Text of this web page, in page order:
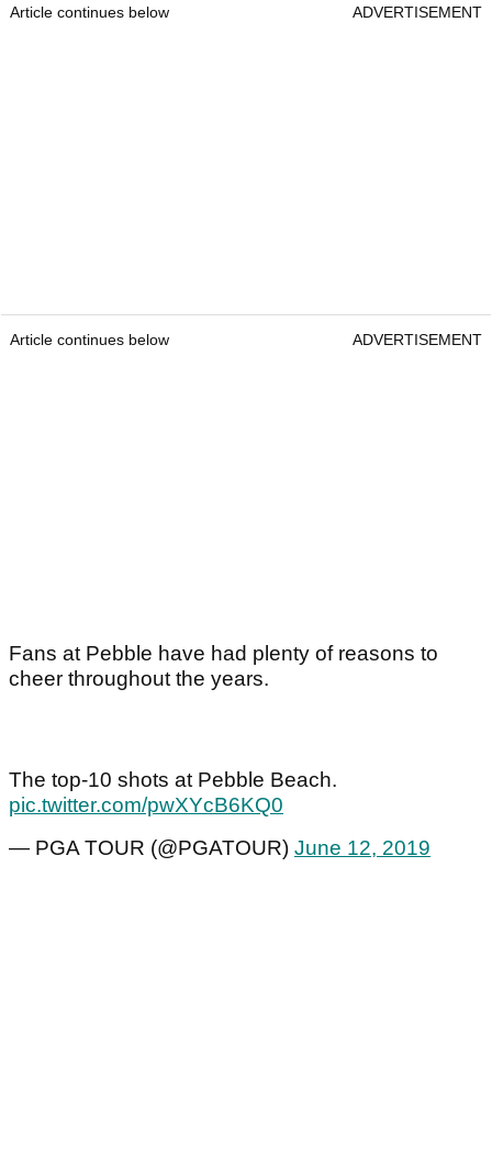
Article continues below ADVERTISEMENT
Article continues below ADVERTISEMENT
Fans at Pebble have had plenty of reasons to
cheer throughout the years.
The top-10 shots at Pebble Beach.
pic.twitter.com/pwXYcB6KQ0
— PGA TOUR (@PGATOUR) June 12, 2019